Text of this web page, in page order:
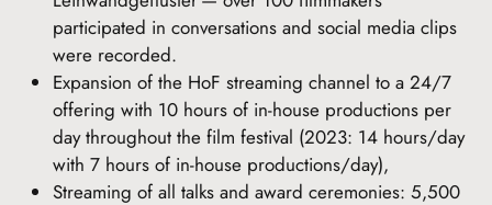
participated in conversations and social media clips
were recorded.
Expansion of the HoF streaming channel to a 24/7
offering with 10 hours of in-house productions per
day throughout the film festival (2023: 14 hours/day
with 7 hours of in-house productions/day),
Streaming of all talks and award ceremonies: 5,500